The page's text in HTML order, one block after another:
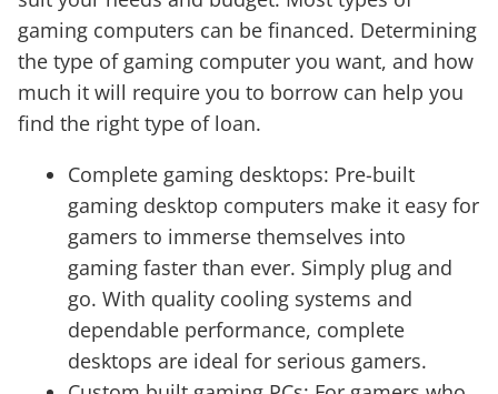
gaming computers can be financed. Determining
the type of gaming computer you want, and how
much it will require you to borrow can help you
find the right type of loan.
Complete gaming desktops: Pre-built
gaming desktop computers make it easy for
gamers to immerse themselves into
gaming faster than ever. Simply plug and
go. With quality cooling systems and
dependable performance, complete
desktops are ideal for serious gamers.